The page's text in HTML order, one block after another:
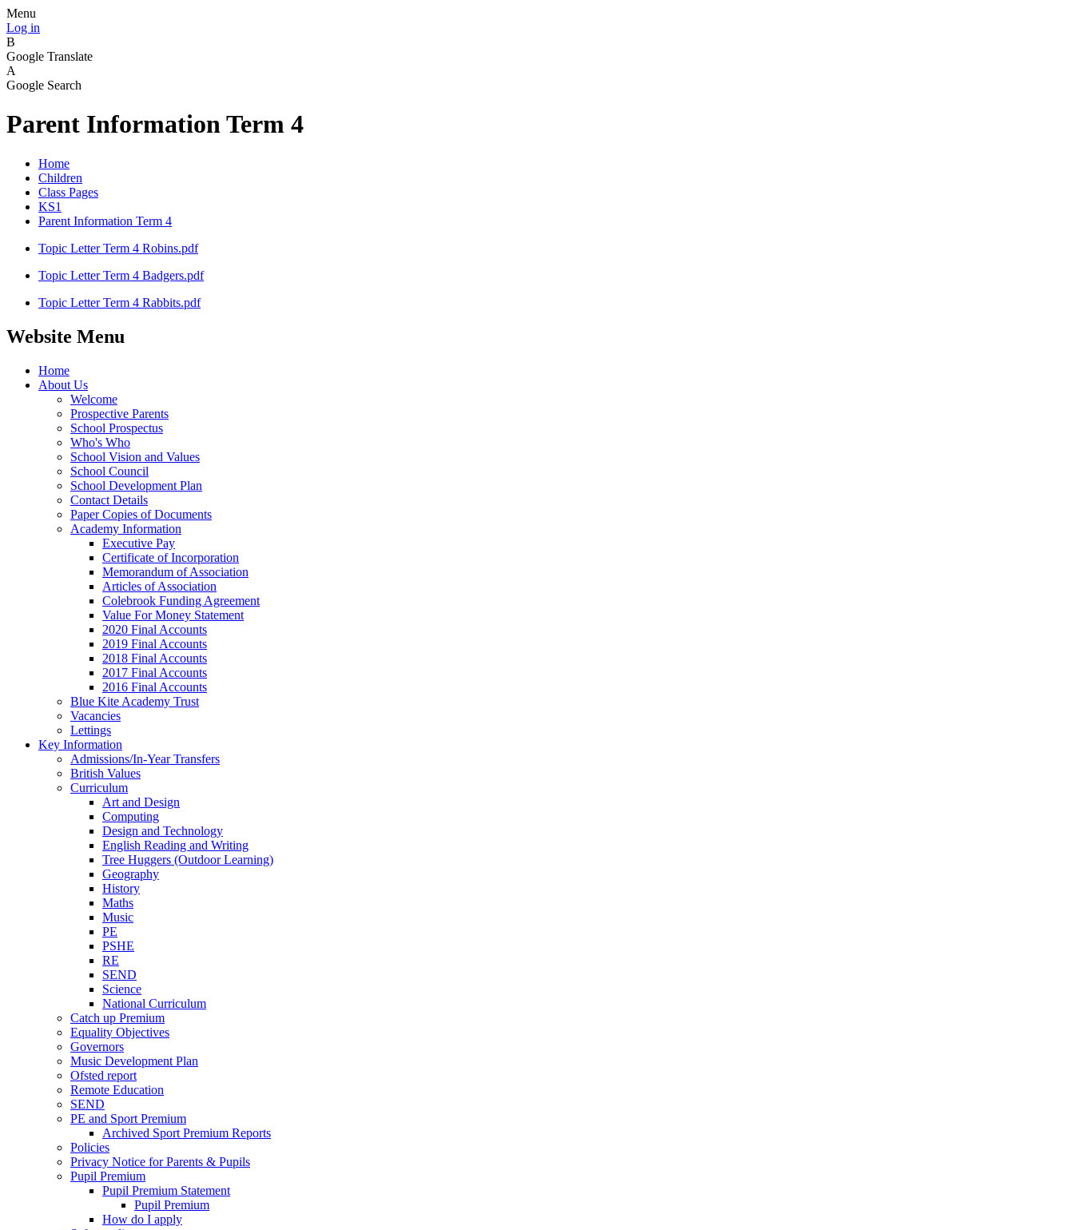
Menu
Log in
B
Google Translate
A
Google Search
Parent Information Term 4
Home
Children
Class Pages
KS1
Parent Information Term 4
Topic Letter Term 4 Robins.pdf
Topic Letter Term 4 Badgers.pdf
Topic Letter Term 4 Rabbits.pdf
Website Menu
Home
About Us
Welcome
Prospective Parents
School Prospectus
Who's Who
School Vision and Values
School Council
School Development Plan
Contact Details
Paper Copies of Documents
Academy Information
Executive Pay
Certificate of Incorporation
Memorandum of Association
Articles of Association
Colebrook Funding Agreement
Value For Money Statement
2020 Final Accounts
2019 Final Accounts
2018 Final Accounts
2017 Final Accounts
2016 Final Accounts
Blue Kite Academy Trust
Vacancies
Lettings
Key Information
Admissions/In-Year Transfers
British Values
Curriculum
Art and Design
Computing
Design and Technology
English Reading and Writing
Tree Huggers (Outdoor Learning)
Geography
History
Maths
Music
PE
PSHE
RE
SEND
Science
National Curriculum
Catch up Premium
Equality Objectives
Governors
Music Development Plan
Ofsted report
Remote Education
SEND
PE and Sport Premium
Archived Sport Premium Reports
Policies
Privacy Notice for Parents & Pupils
Pupil Premium
Pupil Premium Statement
Pupil Premium
How do I apply